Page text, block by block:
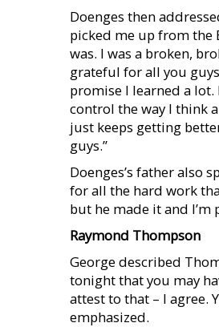
Doenges then
picked me up from the
was. I was a broken,
grateful for all you
promise I learned a lot.
control the way I think
just keeps getting
guys.”
Doenges’s father also
for all the hard work
but he made it and I’m
Raymond Thompson
George described
tonight that you may
attest to that – I agree.
emphasized.